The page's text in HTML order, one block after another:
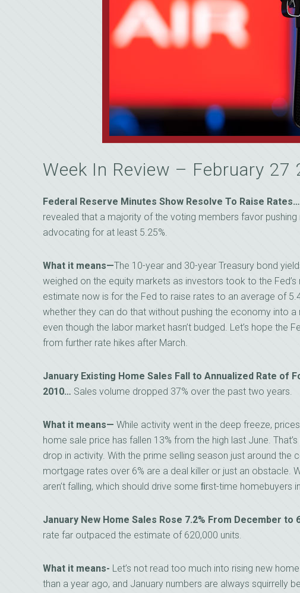
Week In Review – February 27
Federal Reserve Minutes Show Resolve To Raise Rates…
revealed that a majority of the voting members favor
advocating for at least 5.25%.
What it means—The 10-year and 30-year Treasury bond
weighed on the equity markets as investors took to the
estimate now is for the Fed to raise rates to an average of
whether they can do that without pushing the economy into
even though the labor market hasn’t budged. Let’s hope the
from further rate hikes after March.
January Existing Home Sales Fall to Annualized Rate of
2010… Sales volume dropped 37% over the past two years.
What it means— While activity went in the deep freeze,
home sale price has fallen 13% from the high last June.
drop in activity. With the prime selling season just around the
mortgage rates over 6% are a deal killer or just an obstacle.
aren’t falling, which should drive some ﬁrst-time homebuyers
January New Home Sales Rose 7.2% From December to
rate far outpaced the estimate of 620,000 units.
What it means- Let’s not read too much into rising new
than a year ago, and January numbers are always squirrelly